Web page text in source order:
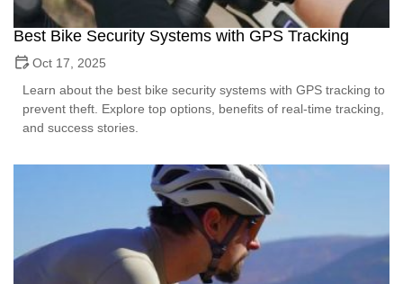
Best Bike Security Systems with GPS Tracking
Oct 17, 2025
Learn about the best bike security systems with GPS tracking to
prevent theft. Explore top options, benefits of real-time tracking,
and success stories.